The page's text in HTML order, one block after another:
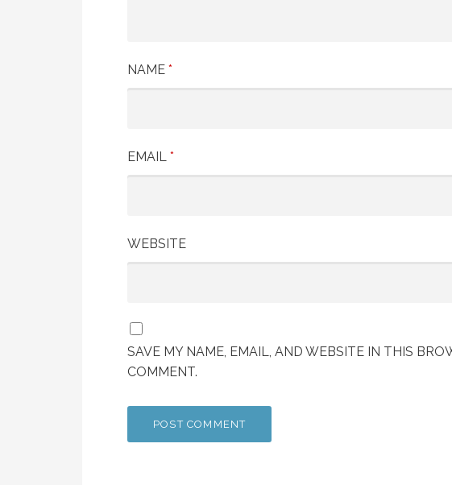
NAME *
EMAIL *
WEBSITE
SAVE MY NAME, EMAIL, AND WEBSITE IN THIS
COMMENT.